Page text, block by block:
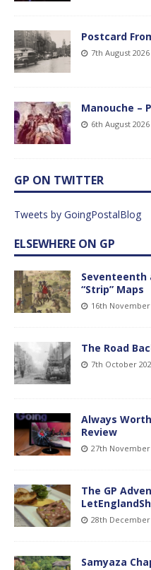
Postcard
7th August 2026
Manouche –
6th August 2026
GP ON TWITTER
Tweets by GoingPostalBlog
ELSEWHERE ON GP
Seventeenth
“Strip” Maps
16th November
The Road
7th October
Always
Review
27th November
The GP
28th December
Samyaza